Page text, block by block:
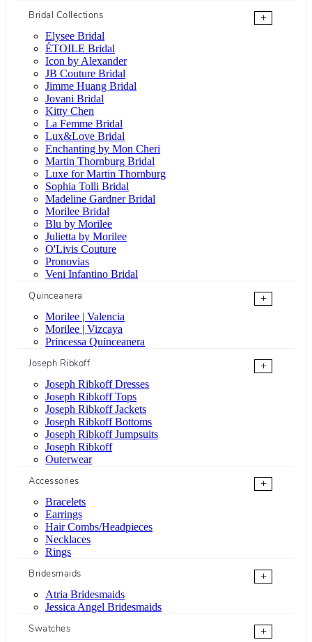
Bridal Collections
+
Elysee Bridal
ÉTOILE Bridal
Icon by Alexander
JB Couture Bridal
Jimme Huang Bridal
Jovani Bridal
Kitty Chen
La Femme Bridal
Lux&Love Bridal
Enchanting by Mon Cheri
Martin Thornburg Bridal
Luxe for Martin Thornburg
Sophia Tolli Bridal
Madeline Gardner Bridal
Morilee Bridal
Blu by Morilee
Julietta by Morilee
O'Livis Couture
Pronovias
Veni Infantino Bridal
Quinceanera
+
Morilee | Valencia
Morilee | Vizcaya
Princessa Quinceanera
Joseph Ribkoff
+
Joseph Ribkoff Dresses
Joseph Ribkoff Tops
Joseph Ribkoff Jackets
Joseph Ribkoff Bottoms
Joseph Ribkoff Jumpsuits
Joseph Ribkoff
Outerwear
Accessories
+
Bracelets
Earrings
Hair Combs/Headpieces
Necklaces
Rings
Bridesmaids
+
Atria Bridesmaids
Jessica Angel Bridesmaids
Swatches
+